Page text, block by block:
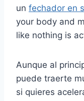
un fechador en
your body and
like nothing is
Aunque al
puede traerte
si quieres